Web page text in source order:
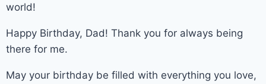
world!
Happy Birthday, Dad! Thank you for always being
there for me.
May your birthday be filled with everything you love,